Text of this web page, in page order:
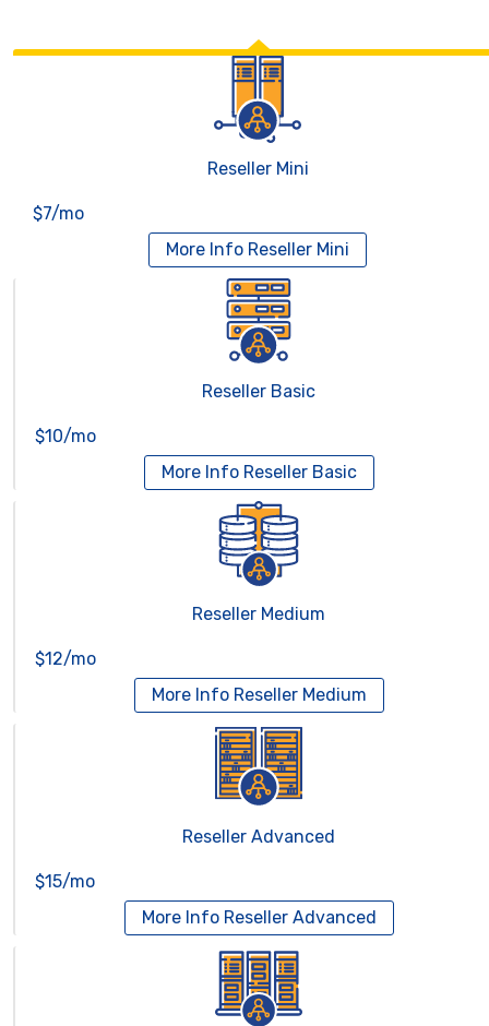
Reseller Mini
$7/mo
More Info Reseller Mini
Reseller Basic
$10/mo
More Info Reseller Basic
Reseller Medium
$12/mo
More Info Reseller Medium
Reseller Advanced
$15/mo
More Info Reseller Advanced